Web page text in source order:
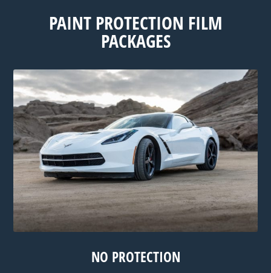
PAINT PROTECTION FILM
PACKAGES
NO PROTECTION